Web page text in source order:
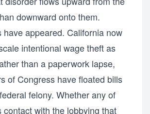
downward onto them.
have appeared. California now
intentional wage theft as
than a paperwork lapse,
of Congress have floated bills
felony. Whether any of
contact with the lobbying that